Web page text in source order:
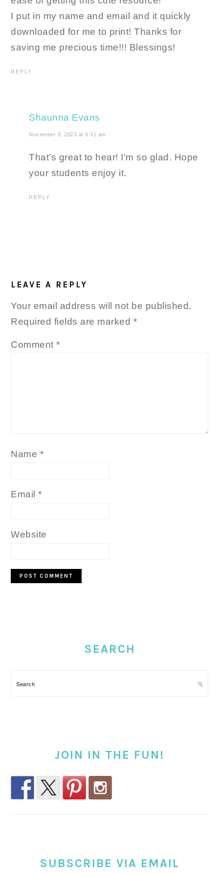
I put in my name and email and it quickly
downloaded for me to print! Thanks for
saving me precious time!!! Blessings!
REPLY
Shaunna Evans
November 9, 2023 at 6:41 am
That’s great to hear! I’m so glad. Hope
your students enjoy it.
REPLY
LEAVE A REPLY
Your email address will not be published.
Required fields are marked *
Comment*
Name *
Email*
Website
SEARCH
Search
JOIN IN THE FUN!
SUBSCRIBE VIA EMAIL